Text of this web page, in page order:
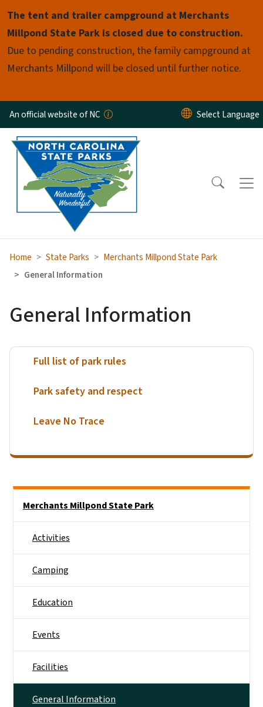
The tent and trailer campground at Merchants
Millpond State Park is closed due to construction.
Due to pending construction, the family campground at
Merchants Millpond will be closed until further notice.
An official website of NC
Home State Parks
Merchants Millpond State Park
General Information
General Information
Full list of park rules
Park safety and respect
Leave No Trace
Merchants Millpond State Park
Activities
Camping
Education
Events
Facilities
General Information